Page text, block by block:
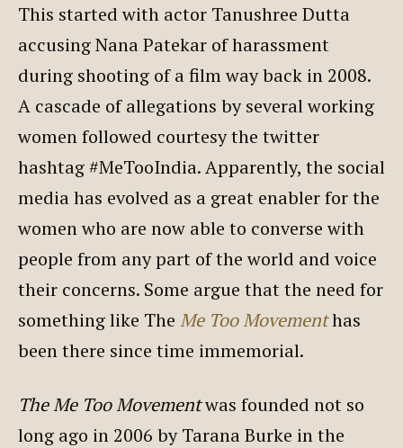
This started with actor Tanushree Dutta
accusing Nana Patekar of harassment
during shooting of a film way back in 2008.
A cascade of allegations by several working
women followed courtesy the twitter
hashtag #MeTooIndia. Apparently, the social
media has evolved as a great enabler for the
women who are now able to converse with
people from any part of the world and voice
their concerns. Some argue that the need for
something like The Me Too Movementhas
been there since time immemorial.
The Me Too Movementwas founded not so
long ago in 2006 by Tarana Burke in the